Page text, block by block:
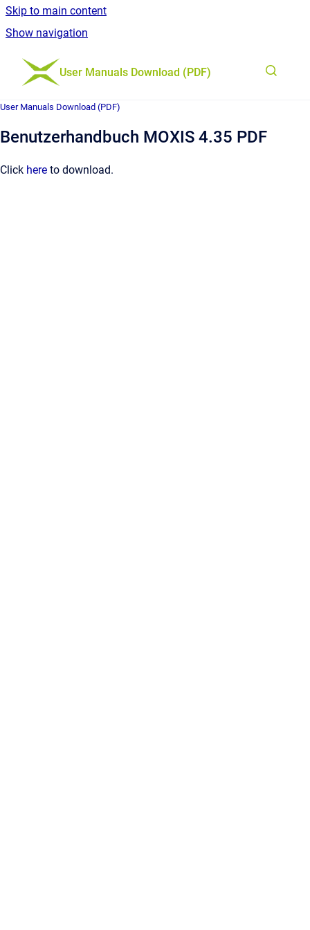
Skip to main content
Show navigation
Go to homepage
User Manuals Download (PDF)
User Manuals Download (PDF)
Benutzerhandbuch MOXIS 4.35 PDF
Click here to download.